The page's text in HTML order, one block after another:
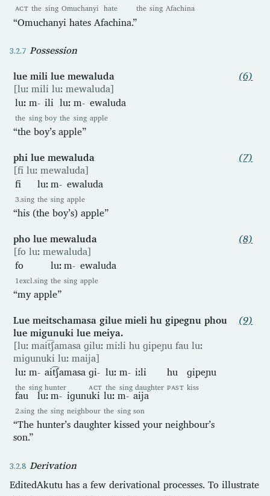
ACT the sing Omuchanyi hate the sing Afachina
“Omuchanyi hates Afachina.”
Possession
lue mili lue mewaluda
[luː mili luː mewaluda]
luː
the
m-
sing
ili
boy
luː
the
m-
sing
ewaluda
apple
“the boy’s apple”
(6)
phi lue mewaluda
[fi luː mewaluda]
fi
3.sing
luː
the
m-
sing
ewaluda
apple
“his (the boy’s) apple”
(7)
pho lue mewaluda
[fo luː mewaluda]
fo
1excl.sing
luː
the
m-
sing
ewaluda
apple
“my apple”
(8)
Lue meitschamasa gilue mieli hu gipegnu phou
lue migunuki lue meiya.
[luː mait͡ʃamasa ɡiluː miːli hu ɡipeɲu fau luː
miɡunuki luː maija]
luː
the
m-
sing
ait͡ʃamasa
hunter
ɡi-
ACT
luː
the
m-
sing
iːli
daughter
hu
PAST
ɡipeɲu
kiss
fau
2.sing
luː
the
m-
sing
iɡunuki
neighbour
luː
the
m-
sing
aija
son
“The hunter’s daughter kissed your neighbour’s
son.”
(9)
Derivation
EditedAkutu has a few derivational processes. To illustrate